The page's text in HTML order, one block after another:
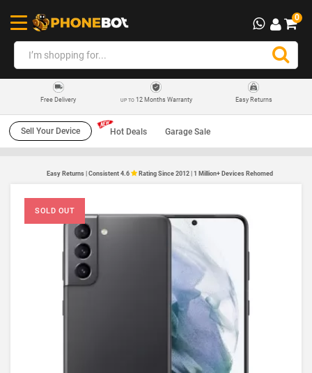
0
Free Delivery UP TO12 Months Warranty Easy Returns
Sell Your Device Hot Deals Garage Sale
Easy Returns | Consistent 4.6 Rating Since 2012 | 1 Million+ Devices Rehomed
SOLD OUT